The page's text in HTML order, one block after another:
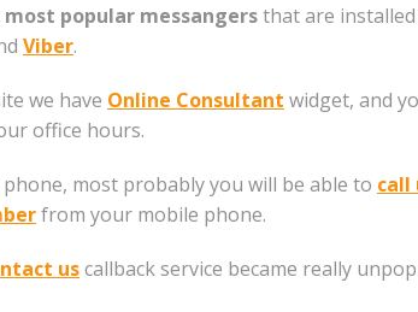
popular messangersthat are
Viber.
we have Online Consultant widget, and
office hours.
most probably you will be able to call
from your mobile phone.
uscallback service became really